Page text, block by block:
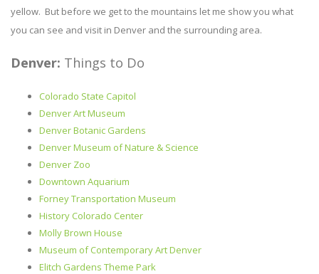
yellow. But before we get to the mountains let me show you what
you can see and visit in Denver and the surrounding area.
Denver: Things to Do
Colorado State Capitol
Denver Art Museum
Denver Botanic Gardens
Denver Museum of Nature & Science
Denver Zoo
Downtown Aquarium
Forney Transportation Museum
History Colorado Center
Molly Brown House
Museum of Contemporary Art Denver
Elitch Gardens Theme Park